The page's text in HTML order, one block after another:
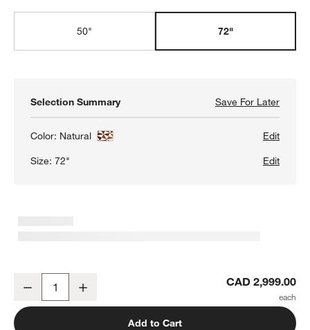
50" 72"
Selection Summary Save For LaterSave
Color: Natural
Edit
Size:72" Edit
Intarsia Rectangular Mosaic Teak Wood 72" Console Table
Decrease CAD 2,999.00
Add to Cart